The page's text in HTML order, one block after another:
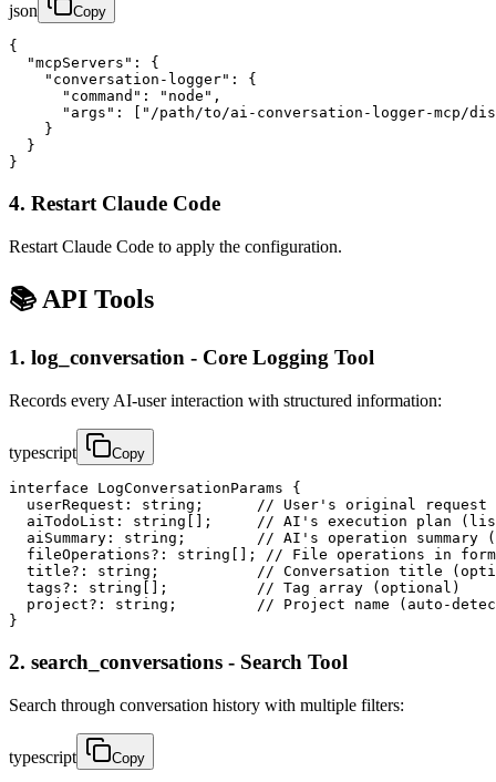
json Copy
{
  "mcpServers": {
    "conversation-logger": {
      "command": "node",
"args": ["/path/to/ai-conversation-logger-mcp/
    }
  }
}
4. Restart Claude Code
Restart Claude Code to apply the configuration.
📚 API Tools
1. log_conversation - Core Logging Tool
Records every AI-user interaction with structured information:
typescript Copy
interface LogConversationParams {
userRequest: string;      // User's original request
aiTodoList: string[];     // AI's execution plan
aiSummary: string;        // AI's operation summary
fileOperations?: string[]; // File operations in
title?: string;           // Conversation title
  tags?: string[];          // Tag array (optional)
project?: string;         // Project name (auto-
}
2. search_conversations - Search Tool
Search through conversation history with multiple filters:
typescript Copy